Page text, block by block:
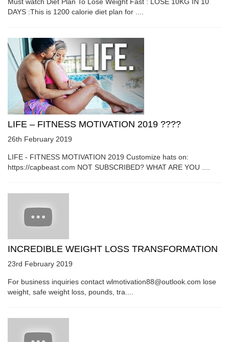
DAYS :This is 1200 calorie diet plan for ....
LIFE – FITNESS MOTIVATION 2019 ????
26th February 2019
LIFE - FITNESS MOTIVATION 2019 Customize hats on:
https://capbeast.com NOT SUBSCRIBED? WHAT ARE YOU ....
INCREDIBLE WEIGHT LOSS TRANSFORMATION
23rd February 2019
For business inquiries contact wlmotivation88@outlook.com lose
weight, safe weight loss, pounds, tra....